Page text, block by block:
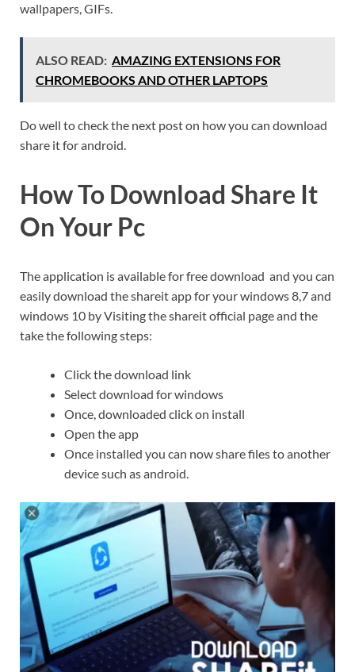
wallpapers, GIFs.
ALSO READ: AMAZING EXTENSIONS FOR
CHROMEBOOKS AND OTHER LAPTOPS
Do well to check the next post on how you can download
share it for android.
How To Download Share It
On Your Pc
The application is available for free download and you can
easily download the shareit app for your windows 8,7 and
windows 10 by Visiting the shareit official page and the
take the following steps:
Click the download link
Select download for windows
Once, downloaded click on install
Open the app
Once installed you can now share files to another
device such as android.